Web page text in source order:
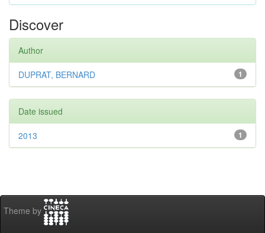
Discover
Author
1
DUPRAT, BERNARD
Date issued
1
2013
Theme by